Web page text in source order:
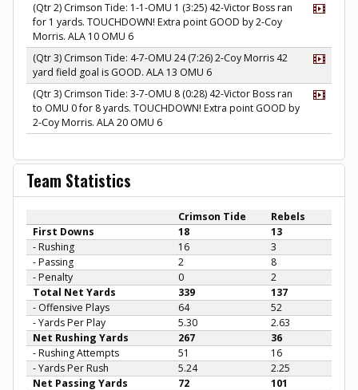
(Qtr 2) Crimson Tide: 1-1-OMU 1 (3:25) 42-Victor Boss ran
for 1 yards. TOUCHDOWN! Extra point GOOD by 2-Coy
Morris. ALA 10 OMU 6
(Qtr 3) Crimson Tide: 4-7-OMU 24 (7:26) 2-Coy Morris 42
yard field goal is GOOD. ALA 13 OMU 6
(Qtr 3) Crimson Tide: 3-7-OMU 8 (0:28) 42-Victor Boss ran
to OMU 0 for 8 yards. TOUCHDOWN! Extra point GOOD by
2-Coy Morris. ALA 20 OMU 6
Team Statistics
Crimson Tide
Rebels
First Downs
18
13
- Rushing
16
3
- Passing
2
8
- Penalty
0
2
Total Net Yards
339
137
- Offensive Plays
64
52
- Yards Per Play
5.30
2.63
Net Rushing Yards
267
36
- Rushing Attempts
51
16
- Yards Per Rush
5.24
2.25
Net Passing Yards
72
101